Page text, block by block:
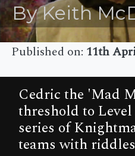
By Keith
Published on: 11th
Cedric the 'Mad
threshold to
series of
teams with